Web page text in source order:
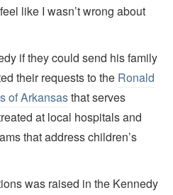
like I wasn’t wrong about
if they could send his family
their requests to the Ronald
of Arkansasthat serves
at local hospitals and
that address children’s
was raised in the Kennedy